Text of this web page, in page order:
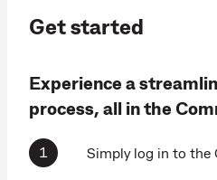
Get started
Experience a
process, all in the
Simply log in to the